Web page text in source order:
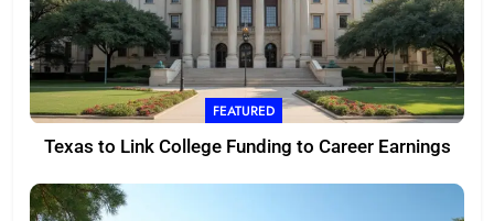
FEATURED
Texas to Link College Funding to Career Earnings